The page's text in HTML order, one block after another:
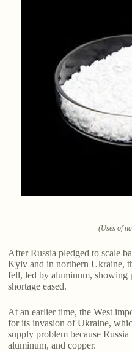
(Uses of
After Russia pledged to scale
Kyiv and in northern Ukraine,
fell, led by aluminum, showing
shortage eased.
At an earlier time, the West
for its invasion of Ukraine,
supply problem because
aluminum, and copper.